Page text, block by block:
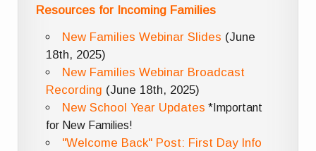
Resources for Incoming Families
New Families Webinar Slides (June
18th, 2025)
New Families Webinar Broadcast
Recording (June 18th, 2025)
New School Year Updates *Important
for New Families!
"Welcome Back" Post: First Day Info